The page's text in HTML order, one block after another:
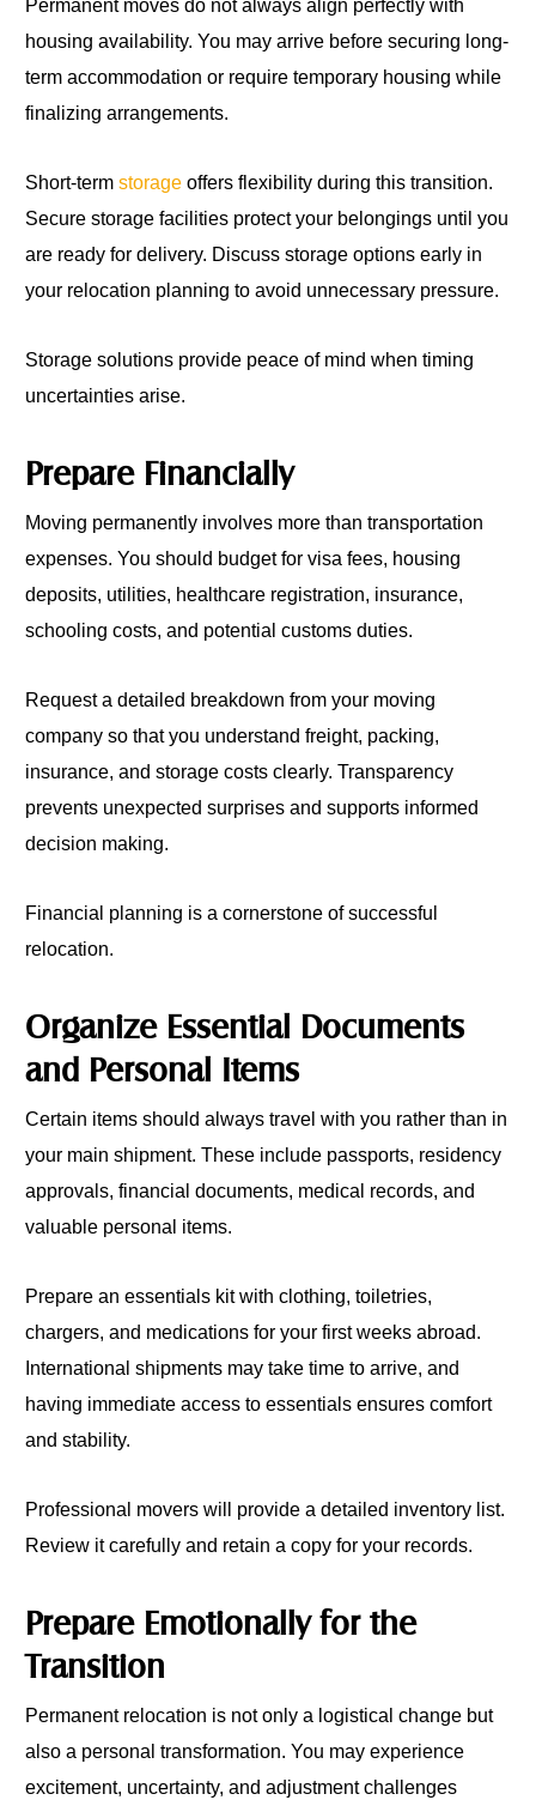
Permanent moves do not always align perfectly with
housing availability. You may arrive before securing long-
term accommodation or require temporary housing while
finalizing arrangements.
Short-termstorage offers flexibility during this transition.
Secure storage facilities protect your belongings until you
are ready for delivery. Discuss storage options early in
your relocation planning to avoid unnecessary pressure.
Storage solutions provide peace of mind when timing
uncertainties arise.
Prepare Financially
Moving permanently involves more than transportation
expenses. You should budget for visa fees, housing
deposits, utilities, healthcare registration, insurance,
schooling costs, and potential customs duties.
Request a detailed breakdown from your moving
company so that you understand freight, packing,
insurance, and storage costs clearly. Transparency
prevents unexpected surprises and supports informed
decision making.
Financial planning is a cornerstone of successful
relocation.
Organize Essential Documents
and Personal Items
Certain items should always travel with you rather than in
your main shipment. These include passports, residency
approvals, financial documents, medical records, and
valuable personal items.
Prepare an essentials kit with clothing, toiletries,
chargers, and medications for your first weeks abroad.
International shipments may take time to arrive, and
having immediate access to essentials ensures comfort
and stability.
Professional movers will provide a detailed inventory list.
Review it carefully and retain a copy for your records.
Prepare Emotionally for the
Transition
Permanent relocation is not only a logistical change but
also a personal transformation. You may experience
excitement, uncertainty, and adjustment challenges